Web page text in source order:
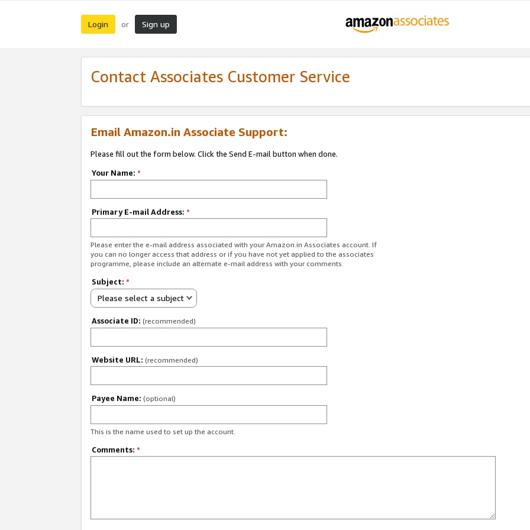
Login or Sign up
Contact Associates Customer Service
Email Amazon.in Associate Support:
Please fill out the form below. Click the Send E-mail button when done.
Your Name: *
Primary E-mail Address: *
Please enter the e-mail address associated with your Amazon.in Associates account. If
you can no longer access that address or if you have not yet applied to the associates
programme, please include an alternate e-mail address with your comments.
Subject: *
Please select a subject
Associate ID: (recommended)
Website URL: (recommended)
Payee Name: (optional)
This is the name used to set up the account.
Comments: *